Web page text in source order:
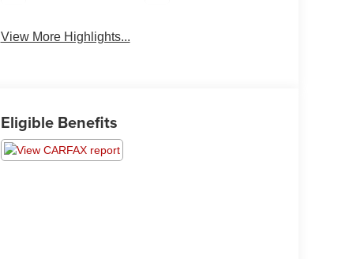
View More Highlights...
Eligible Benefits